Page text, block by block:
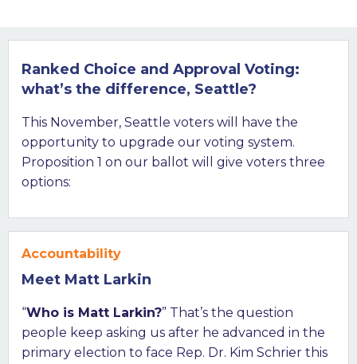
Ranked Choice and Approval Voting:
what’s the difference, Seattle?
This November, Seattle voters will have the
opportunity to upgrade our voting system.
Proposition 1 on our ballot will give voters three
options:
Accountability
Meet Matt Larkin
“Who is Matt Larkin?” That’s the question
people keep asking us after he advanced in the
primary election to face Rep. Dr. Kim Schrier this